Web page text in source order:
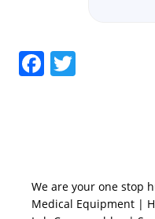
Facebook
We are your one stop
Medical Equipment |